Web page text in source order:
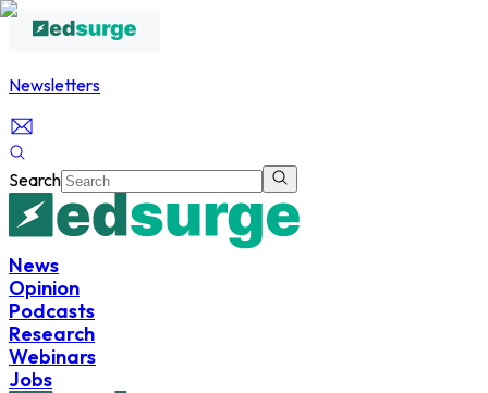
Newsletters
Search
News
Opinion
Podcasts
Research
Webinars
Jobs